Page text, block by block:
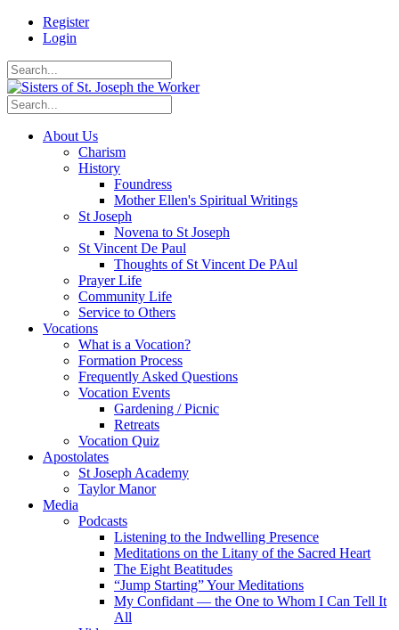
Register
Login
About Us
Charism
History
Foundress
Mother Ellen's Spiritual Writings
St Joseph
Novena to St Joseph
St Vincent De Paul
Thoughts of St Vincent De PAul
Prayer Life
Community Life
Service to Others
Vocations
What is a Vocation?
Formation Process
Frequently Asked Questions
Vocation Events
Gardening / Picnic
Retreats
Vocation Quiz
Apostolates
St Joseph Academy
Taylor Manor
Media
Podcasts
Listening to the Indwelling Presence
Meditations on the Litany of the Sacred Heart
The Eight Beatitudes
“Jump Starting” Your Meditations
My Confidant — the One to Whom I Can Tell It
All